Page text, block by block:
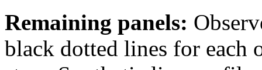
Remaining panels:
black dotted lines for each